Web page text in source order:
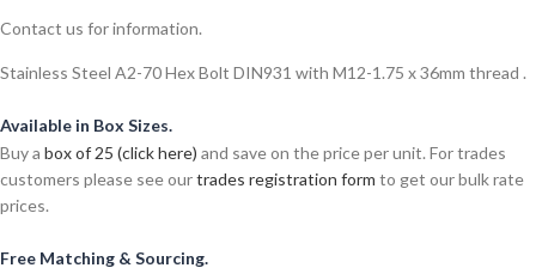
Contact us for information.
Stainless Steel A2-70 Hex Bolt DIN931 with M12-1.75 x 36mm thread .
Available in Box Sizes.
Buy a box of 25 (click here) and save on the price per unit. For trades
customers please see ourtrades registration form to get our bulk rate
prices.
Free Matching & Sourcing.